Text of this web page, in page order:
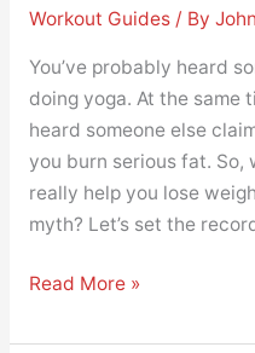
Workout Guides/ By
You’ve probably heard
doing yoga. At the same
heard someone else
you burn serious fat. So,
really help you lose
myth? Let’s set the
Read More »